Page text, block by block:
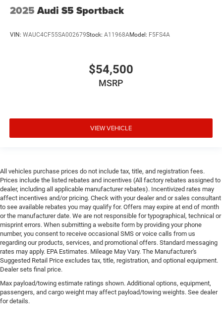
2025 Audi S5 Sportback
VIN: WAUC4CF55SA002679Stock: A11968AModel: F5FS4A
$54,500
MSRP
VIEW VEHICLE
All vehicles purchase prices do not include tax, title, and registration fees.
Prices include the listed rebates and incentives (All factory rebates assigned to
dealer, including all applicable manufacturer rebates). Incentivized rates may
affect incentives and/or pricing. Check with your dealer and or sales consultant
to see available rebates you may qualify for. Offers may expire at end of month
or the manufacturer date. We are not responsible for typographical, technical or
misprint errors. When submitting a website form by providing your phone
number, you consent to receive occasional SMS or voice calls from us
regarding our products, services, and promotional offers. Standard messaging
rates may apply. EPA Estimates. Mileage May Vary. The Manufacturer's
Suggested Retail Price excludes tax, title, registration, and optional equipment.
Dealer sets final price.
Max payload/towing estimate ratings shown. Additional options, equipment,
passengers, and cargo weight may affect payload/towing weights. See dealer
for details.